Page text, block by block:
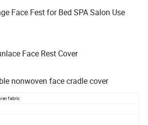
Face Fest for Bed SPA Salon Use
Face Rest Cover
nonwoven face cradle cover
fabric